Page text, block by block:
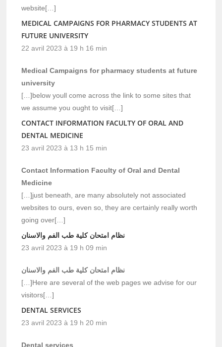
website[…]
MEDICAL CAMPAIGNS FOR PHARMACY STUDENTS AT
FUTURE UNIVERSITY
22 avril 2023 à 19 h 16 min
Medical Campaigns for pharmacy students at future
university
[…]below youll come across the link to some sites that
we assume you ought to visit[…]
CONTACT INFORMATION FACULTY OF ORAL AND
DENTAL MEDICINE
23 avril 2023 à 13 h 15 min
Contact Information Faculty of Oral and Dental
Medicine
[…]just beneath, are many absolutely not associated
websites to ours, even so, they are certainly really worth
going over[…]
نظام امتحان كلية طب الفم والاسنان
23 avril 2023 à 19 h 09 min
نظام امتحان كلية طب الفم والاسنان
[…]Here are several of the web pages we advise for our
visitors[…]
DENTAL SERVICES
23 avril 2023 à 19 h 20 min
Dental services